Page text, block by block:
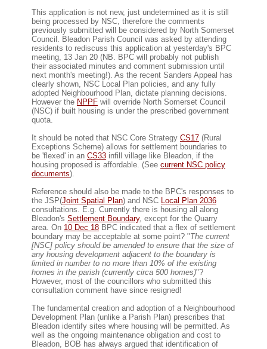
This application is not new, just undetermined as it is still
being processed by NSC, therefore the comments
previously submitted will be considered by North Somerset
Council. Bleadon Parish Council was asked by attending
residents to rediscuss this application at yesterday's BPC
meeting, 13 Jan 20 (NB. BPC will probably not publish
their associated minutes and comment submission until
next month's meeting!). As the recent Sanders Appeal has
clearly shown, NSC Local Plan policies, and any fully
adopted Neighbourhood Plan, dictate planning decisions.
However the NPPF will override North Somerset Council
(NSC) if built housing is under the prescribed government
quota.
It should be noted that NSC Core Strategy CS17 (Rural
Exceptions Scheme) allows for settlement boundaries to
be 'flexed' in an CS33 infill village like Bleadon, if the
housing proposed is affordable. (See current NSC policy
documents).
Reference should also be made to the BPC's responses to
the JSP(Joint Spatial Plan) and NSC Local Plan 2036
consultations. E.g. Currently there is housing all along
Bleadon's Settlement Boundary, except for the Quarry
area. On 10 Dec 18 BPC indicated that a flex of settlement
boundary may be acceptable at some point? "The current
[NSC] policy should be amended to ensure that the size of
any housing development adjacent to the boundary is
limited in number to no more than 10% of the existing
homes in the parish (currently circa 500 homes)"?
However, most of the councillors who submitted this
consultation comment have since resigned!
The fundamental creation and adoption of a Neighbourhood
Development Plan (unlike a Parish Plan) prescribes that
Bleadon identify sites where housing will be permitted. As
well as the ongoing maintenance obligation and cost to
Bleadon, BOB has always argued that identification of